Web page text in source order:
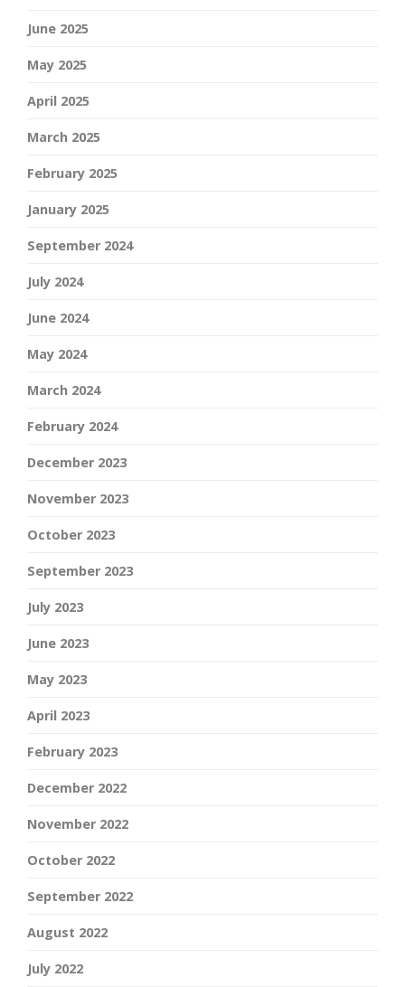
June 2025
May 2025
April 2025
March 2025
February 2025
January 2025
September 2024
July 2024
June 2024
May 2024
March 2024
February 2024
December 2023
November 2023
October 2023
September 2023
July 2023
June 2023
May 2023
April 2023
February 2023
December 2022
November 2022
October 2022
September 2022
August 2022
July 2022